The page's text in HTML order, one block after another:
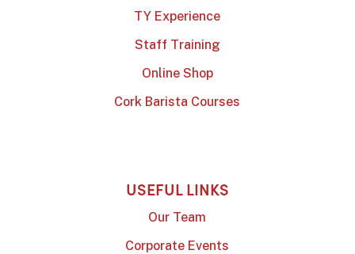
TY Experience
Staff Training
Online Shop
Cork Barista Courses
USEFUL LINKS
Our Team
Corporate Events